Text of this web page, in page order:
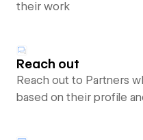
their work
Reach out
Reach out to Partners
based on their profile